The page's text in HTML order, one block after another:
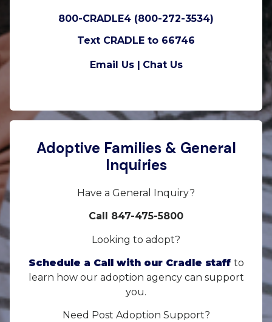
800-CRADLE4 (800-272-3534)
Text CRADLE to 66746
Email Us | Chat Us
Adoptive Families & General
Inquiries
Have a General Inquiry?
Call 847-475-5800
Looking to adopt?
Schedule a Call with our Cradle staff to
learn how our adoption agency can support
you.
Need Post Adoption Support?